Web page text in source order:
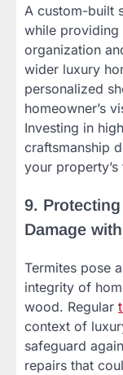
A custom-built
while providing
organization
wider luxury
personalized
homeowner’s
Investing in
craftsmanship
your
9.
Damage
Termites pose
integrity of
wood. Regular
context of
safeguard
repairs that